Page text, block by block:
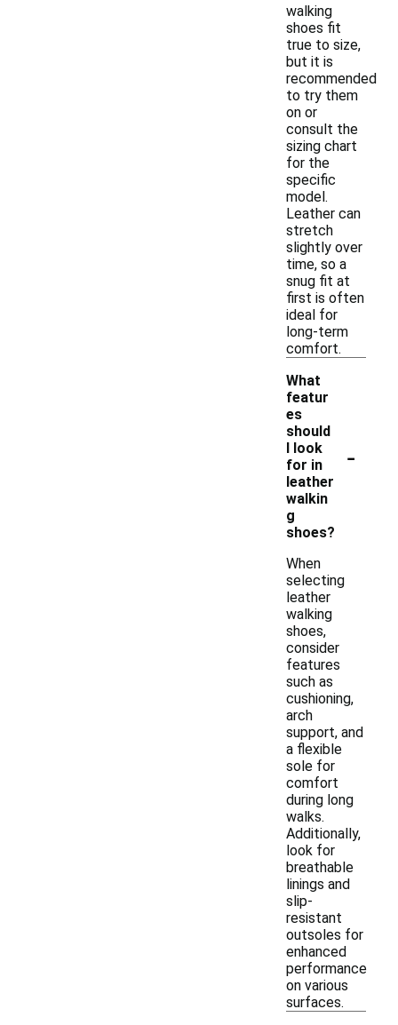
walking
shoes fit
true to size,
but it is
recommended
to try them
on or
consult the
sizing chart
for the
specific
model.
Leather can
stretch
slightly over
time, so a
snug fit at
first is often
ideal for
long-term
comfort.
What
featur
es
should
I look
for in
leather
walkin
g
shoes?
-
When
selecting
leather
walking
shoes,
consider
features
such as
cushioning,
arch
support, and
a flexible
sole for
comfort
during long
walks.
Additionally,
look for
breathable
linings and
slip-
resistant
outsoles for
enhanced
performance
on various
surfaces.